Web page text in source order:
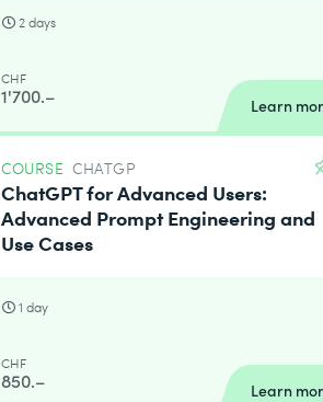
2 days
CHF
1'700.– Learn
COURSE CHATGP
ChatGPT for Advanced Users:
Advanced Prompt Engineering and
Use Cases
1 day
CHF
850.– Learn